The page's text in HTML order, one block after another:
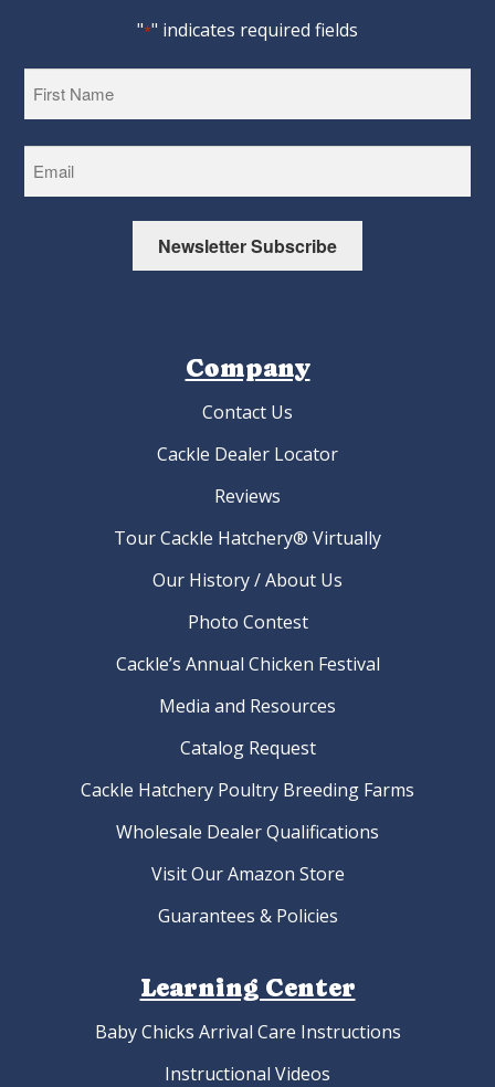
"*" indicates required fields
Newsletter Subscribe
Company
Contact Us
Cackle Dealer Locator
Reviews
Tour Cackle Hatchery® Virtually
Our History / About Us
Photo Contest
Cackle’s Annual Chicken Festival
Media and Resources
Catalog Request
Cackle Hatchery Poultry Breeding Farms
Wholesale Dealer Qualifications
Visit Our Amazon Store
Guarantees & Policies
Learning Center
Baby Chicks Arrival Care Instructions
Instructional Videos